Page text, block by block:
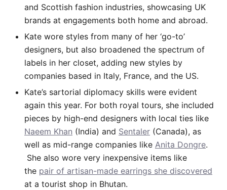
and Scottish fashion industries, showcasing UK
brands at engagements both home and abroad.
Kate wore styles from many of her ‘go-to’
designers, but also broadened the spectrum of
labels in her closet, adding new styles by
companies based in Italy, France, and the US.
Kate’s sartorial diplomacy skills were evident
again this year. For both royal tours, she included
pieces by high-end designers with local ties like
Naeem Khan (India) and Sentaler (Canada), as
well as mid-range companies like Anita Dongre.
She also wore very inexpensive items like
the pair of artisan-made earrings she discovered
at a tourist shop in Bhutan.